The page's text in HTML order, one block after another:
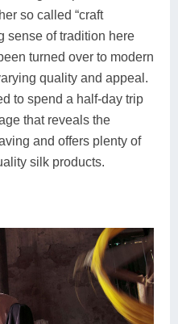
so called “craft
sense of tradition here
turned over to modern
quality and appeal.
to spend a half-day trip
that reveals the
and offers plenty of
silk products.